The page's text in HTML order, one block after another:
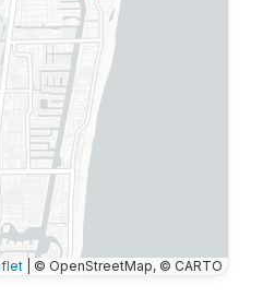
© OpenStreetMap, © CARTO